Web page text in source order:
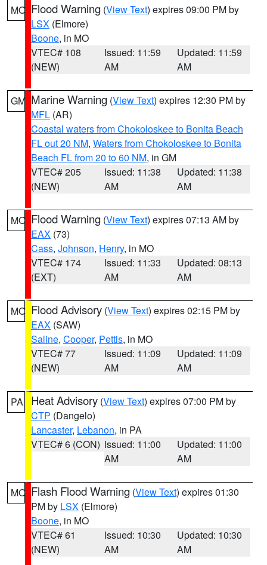
MO Flood Warning (View Text) expires 09:00 PM by
LSX (Elmore)
Boone, in MO
VTEC# 108
(NEW)
Issued: 11:59
AM
Updated: 11:59
AM
GM Marine Warning (View Text) expires 12:30 PM by
MFL (AR)
Coastal waters from Chokoloskee to Bonita Beach
FL out 20 NM, Waters from Chokoloskee to Bonita
Beach FL from 20 to 60 NM, in GM
VTEC# 205
(NEW)
Issued: 11:38
AM
Updated: 11:38
AM
MO Flood Warning (View Text) expires 07:13 AM by
EAX (73)
Cass, Johnson, Henry, in MO
VTEC# 174
(EXT)
Issued: 11:33
AM
Updated: 08:13
AM
MO Flood Advisory (View Text) expires 02:15 PM by
EAX (SAW)
Saline, Cooper, Pettis, in MO
VTEC# 77
(NEW)
Issued: 11:09
AM
Updated: 11:09
AM
PA Heat Advisory (View Text) expires 07:00 PM by
CTP (Dangelo)
Lancaster, Lebanon, in PA
VTEC# 6 (CON) Issued: 11:00
AM
Updated: 11:00
AM
MO Flash Flood Warning (View Text) expires 01:30
PM by LSX (Elmore)
Boone, in MO
VTEC# 61
(NEW)
Issued: 10:30
AM
Updated: 10:30
AM